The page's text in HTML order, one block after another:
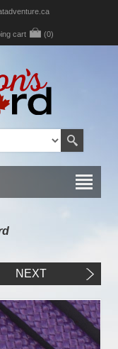
cart (0)
NEXT